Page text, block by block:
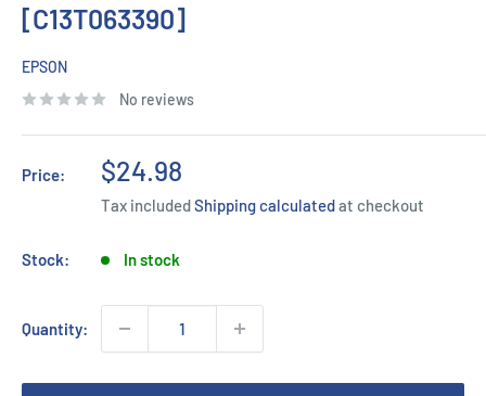
[C13T063390]
EPSON
No reviews
Price:
Sale
price
$24.98
Tax includedShipping calculatedat checkout
Stock: In stock
Quantity: